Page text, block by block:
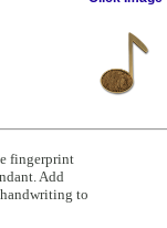
fingerprint
Add
to